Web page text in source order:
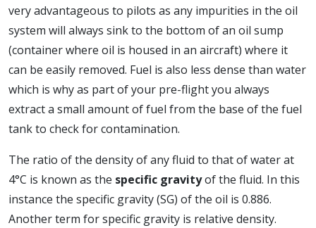
very advantageous to pilots as any impurities in the oil
system will always sink to the bottom of an oil sump
(container where oil is housed in an aircraft) where it
can be easily removed. Fuel is also less dense than water
which is why as part of your pre-flight you always
extract a small amount of fuel from the base of the fuel
tank to check for contamination.
The ratio of the density of any fluid to that of water at
4°C is known as the specific gravityof the fluid. In this
instance the specific gravity (SG) of the oil is 0.886.
Another term for specific gravity is relative density.